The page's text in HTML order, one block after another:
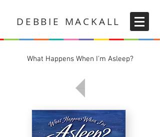
DEBBIE MACKALL
What Happens When I'm Asleep?